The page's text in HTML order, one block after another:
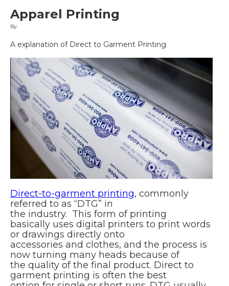
Apparel Printing
By:
A explanation of Direct to Garment Printing
Direct-to-garment printing, commonly
referred to as “DTG” in
the industry. This form of printing
basically uses digital printers to print words
or drawings directly onto
accessories and clothes, and the process is
now turning many heads because of
the quality of the final product. Direct to
garment printing is often the best